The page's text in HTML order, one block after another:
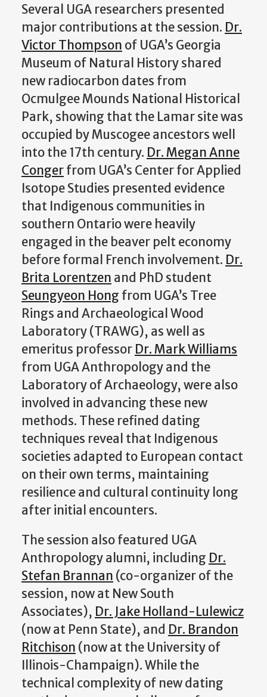
Several UGA researchers presented
major contributions at the session. Dr.
Victor Thompson of UGA’s Georgia
Museum of Natural History shared
new radiocarbon dates from
Ocmulgee Mounds National Historical
Park, showing that the Lamar site was
occupied by Muscogee ancestors well
into the 17th century. Dr. Megan Anne
Congerfrom UGA’s Center for Applied
Isotope Studies presented evidence
that Indigenous communities in
southern Ontario were heavily
engaged in the beaver pelt economy
before formal French involvement. Dr.
Brita Lorentzen and PhD student
Seungyeon Hong from UGA’s Tree
Rings and Archaeological Wood
Laboratory (TRAWG), as well as
emeritus professor Dr. Mark Williams
from UGA Anthropology and the
Laboratory of Archaeology, were also
involved in advancing these new
methods. These refined dating
techniques reveal that Indigenous
societies adapted to European contact
on their own terms, maintaining
resilience and cultural continuity long
after initial encounters.
The session also featured UGA
Anthropology alumni, including Dr.
Stefan Brannan (co-organizer of the
session, now at New South
Associates), Dr. Jake Holland-Lulewicz
(now at Penn State), and Dr. Brandon
Ritchison (now at the University of
Illinois-Champaign). While the
technical complexity of new dating